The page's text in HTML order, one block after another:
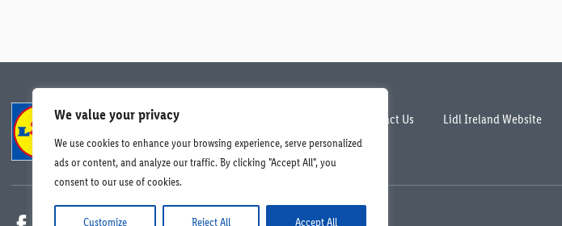
We value your privacy
We use cookies to enhance your browsing experience, serve personalized
ads or content, and analyze our traffic. By clicking "Accept All", you
consent to our use of cookies.
Customize Reject All Accept All
Compliance Contact Us Lidl Ireland Website
© Lidl Ireland 2026. All rights reserved.